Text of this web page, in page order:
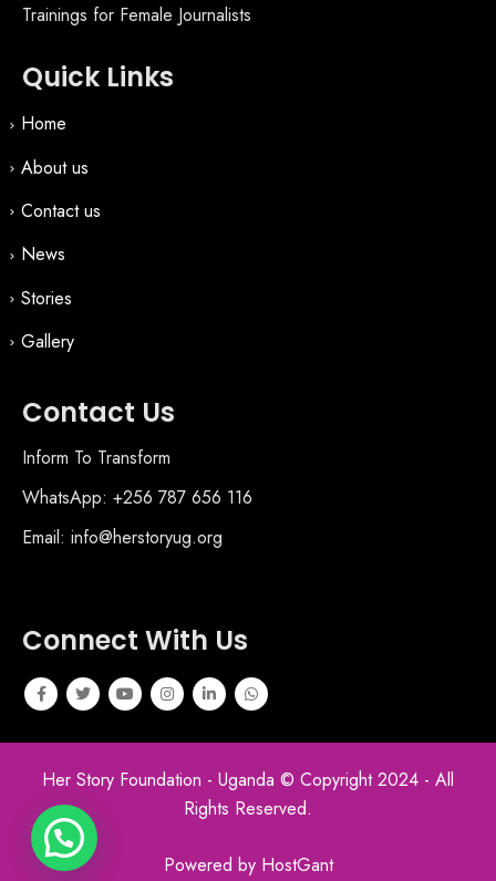
Trainings for Female Journalists
Quick Links
Home
About us
Contact us
News
Stories
Gallery
Contact Us
Inform To Transform
WhatsApp: +256 787 656 116
Email: info@herstoryug.org
Connect With Us
Her Story Foundation - Uganda © Copyright 2024 - All
Rights Reserved.
Powered by HostGant